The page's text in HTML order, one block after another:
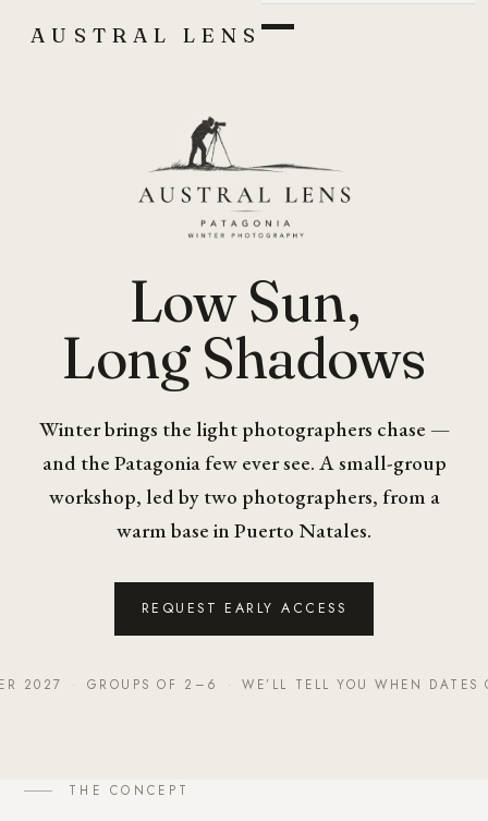
AUSTRAL LENS
Low Sun,
Long Shadows
Winter brings the light photographers chase —
and the Patagonia few ever see. A small-group
workshop, led by two photographers, from a
warm base in Puerto Natales.
REQUEST EARLY ACCESS
2027 · GROUPS OF 2–6 · WE’LL TELL YOU WHEN DATES
THE CONCEPT